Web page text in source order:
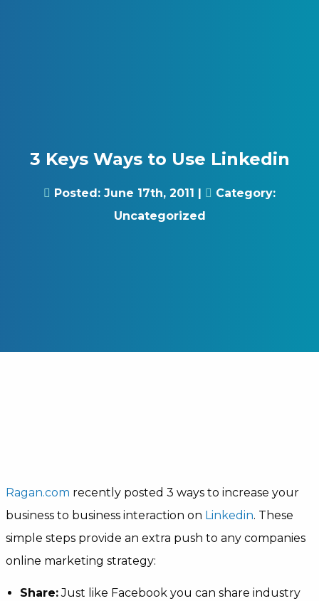
3 Keys Ways to Use Linkedin
Posted: June 17th, 2011
Category:
Uncategorized
Ragan.com recently posted 3 ways to increase your
business to business interaction on Linkedin. These
simple steps provide an extra push to any companies
online marketing strategy:
Share:Just like Facebook you can share industry